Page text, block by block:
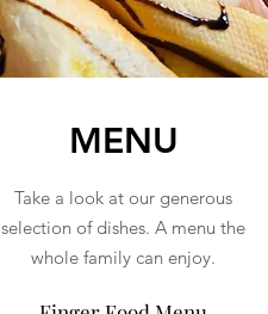
MENU
Take a look at our generous
selection of dishes. A menu the
whole family can enjoy.